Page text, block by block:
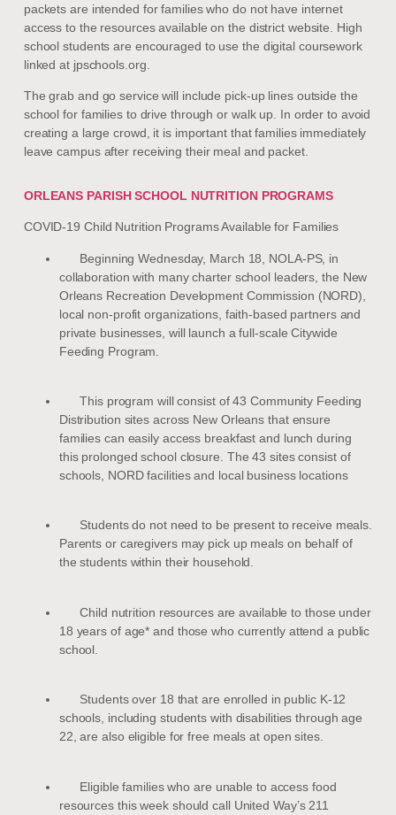
packets are intended for families who do not have internet
access to the resources available on the district website. High
school students are encouraged to use the digital coursework
linked at jpschools.org.
The grab and go service will include pick-up lines outside the
school for families to drive through or walk up. In order to avoid
creating a large crowd, it is important that families immediately
leave campus after receiving their meal and packet.
ORLEANS PARISH SCHOOL NUTRITION PROGRAMS
COVID-19 Child Nutrition Programs Available for Families
Beginning Wednesday, March 18, NOLA-PS, in
collaboration with many charter school leaders, the New
Orleans Recreation Development Commission (NORD),
local non-profit organizations, faith-based partners and
private businesses, will launch a full-scale Citywide
Feeding Program.
This program will consist of 43 Community Feeding
Distribution sites across New Orleans that ensure
families can easily access breakfast and lunch during
this prolonged school closure. The 43 sites consist of
schools, NORD facilities and local business locations
Students do not need to be present to receive meals.
Parents or caregivers may pick up meals on behalf of
the students within their household.
Child nutrition resources are available to those under
18 years of age* and those who currently attend a public
school.
Students over 18 that are enrolled in public K-12
schools, including students with disabilities through age
22, are also eligible for free meals at open sites.
Eligible families who are unable to access food
resources this week should call United Way’s 211